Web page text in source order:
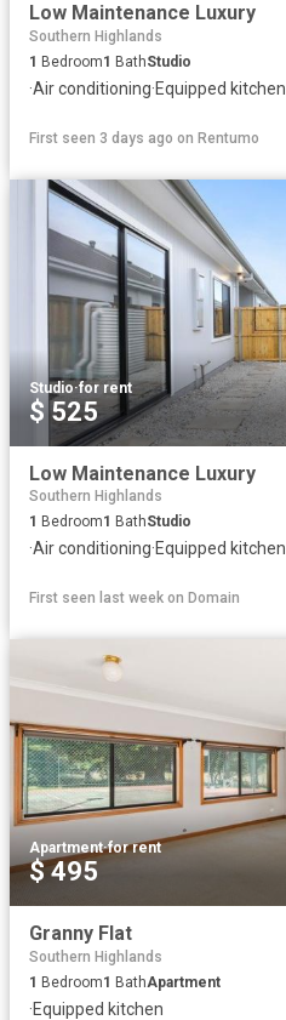
Low Maintenance Luxury
Southern Highlands
1 Bedroom1 BathStudio
·Air conditioning·Equipped kitchen
First seen 3 days ago on Rentumo
Studio·for rent
$ 525
Low Maintenance Luxury
Southern Highlands
1 Bedroom1 BathStudio
·Air conditioning·Equipped kitchen
First seen last week on Domain
Apartment·for rent
$ 495
Granny Flat
Southern Highlands
1 Bedroom1 BathApartment
·Equipped kitchen